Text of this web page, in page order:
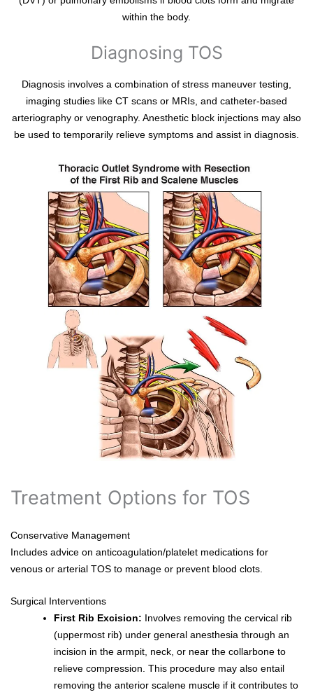
within the body.
Diagnosing TOS
Diagnosis involves a combination of stress maneuver testing,
imaging studies like CT scans or MRIs, and catheter-based
arteriography or venography. Anesthetic block injections may also
be used to temporarily relieve symptoms and assist in diagnosis.
Treatment Options for TOS
Conservative Management
Includes advice on anticoagulation/platelet medications for
venous or arterial TOS to manage or prevent blood clots.
Surgical Interventions
First Rib Excision: Involves removing the cervical rib
(uppermost rib) under general anesthesia through an
incision in the armpit, neck, or near the collarbone to
relieve compression. This procedure may also entail
removing the anterior scalene muscle if it contributes to